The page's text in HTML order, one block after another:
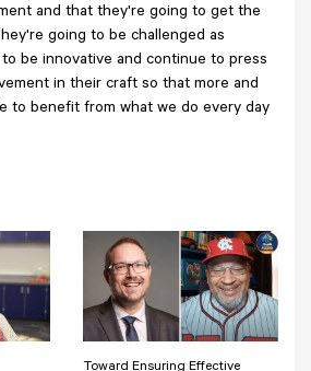
and that they're going to get the
going to be challenged as
be innovative and continue to press
in their craft so that more and
to benefit from what we do every day
Toward Ensuring Effective